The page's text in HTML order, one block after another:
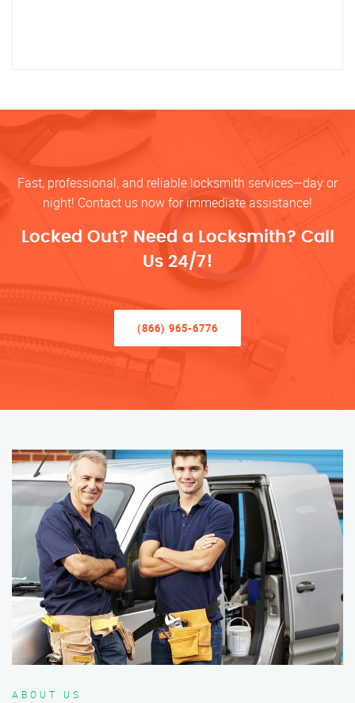
Fast, professional, and reliable locksmith services—day or
night! Contact us now for immediate assistance!
Locked Out? Need a Locksmith? Call
Us 24/7!
(866) 965-6776
ABOUT US